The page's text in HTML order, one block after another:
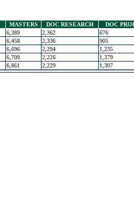
MASTERS DOC RESEARCH DOC
6,389 2,362 676
6,458 2,336 905
6,696 2,294 1,235
6,709 2,226 1,379
6,861 2,229 1,307